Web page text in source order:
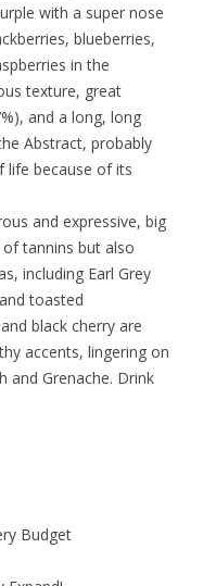
with a super nose
blueberries,
in the
texture, great
and a long, long
Abstract, probably
life because of its
and expressive, big
tannins but also
including Earl Grey
toasted
black cherry are
accents, lingering on
and Grenache. Drink
Budget